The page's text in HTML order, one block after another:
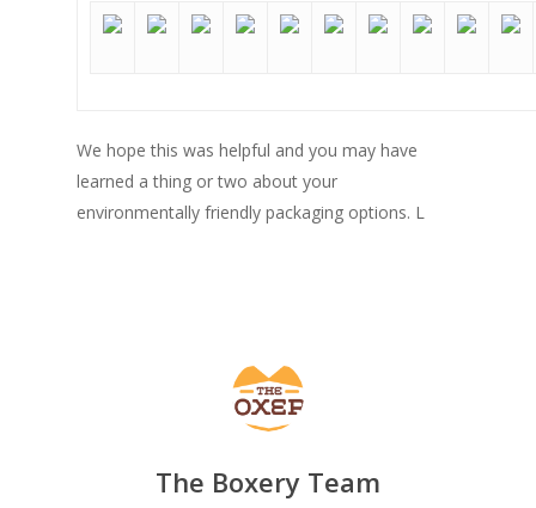
We hope this was helpful and you may have
learned a thing or two about your
environmentally friendly packaging options. L
The Boxery TeamSHOW PRODUCTS